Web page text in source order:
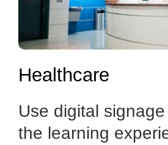
Healthcare
Use digital
the learning